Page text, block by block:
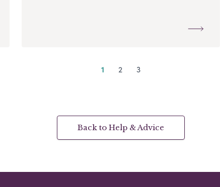
1 2 3
Back to Help & Advice